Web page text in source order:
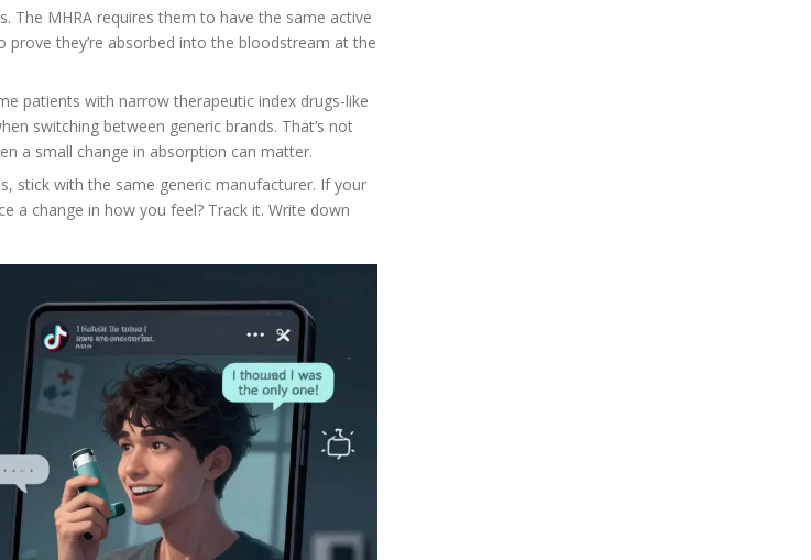
The MHRA requires them to have the same active
they’re absorbed into the bloodstream at the
patients with narrow therapeutic index drugs-like
switching between generic brands. That’s not
a small change in absorption can matter.
stick with the same generic manufacturer. If your
a change in how you feel? Track it. Write down